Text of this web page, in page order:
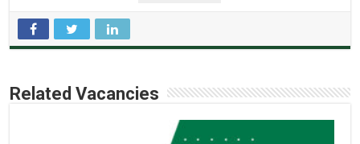
Related Vacancies